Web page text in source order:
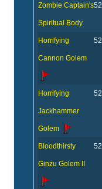
Zombie Captain's
Spiritual Body
52
Horrifying
Cannon Golem
52
Horrifying
Jackhammer
Golem
52
Bloodthirsty
Ginzu Golem II
52